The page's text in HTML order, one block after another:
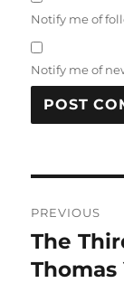
Notify me of
Notify me of
PREVIOUS
Previous
post:
The
Thomas